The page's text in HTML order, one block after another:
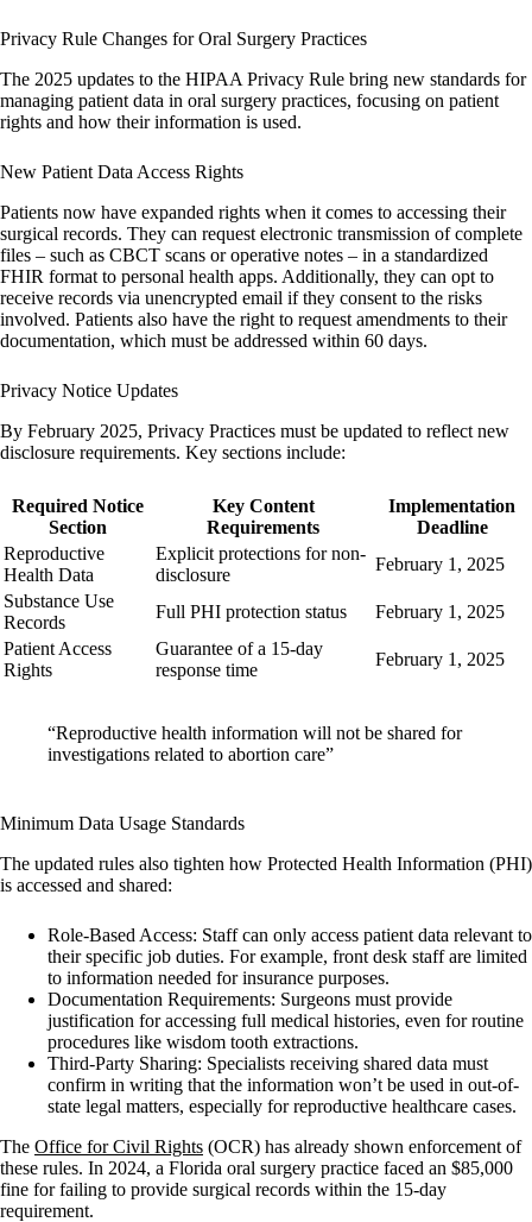
Privacy Rule Changes for Oral Surgery Practices
The 2025 updates to the HIPAA Privacy Rule bring new standards for
managing patient data in oral surgery practices, focusing on patient
rights and how their information is used.
New Patient Data Access Rights
Patients now have expanded rights when it comes to accessing their
surgical records. They can request electronic transmission of complete
files – such as CBCT scans or operative notes – in a standardized
FHIR format to personal health apps. Additionally, they can opt to
receive records via unencrypted email if they consent to the risks
involved. Patients also have the right to request amendments to their
documentation, which must be addressed within 60 days.
Privacy Notice Updates
By February 2025, Privacy Practices must be updated to reflect new
disclosure requirements. Key sections include:
Required Notice
Section
Key Content
Requirements
Implementation
Deadline
Reproductive
Health Data
Explicit protections for non-
disclosure
February 1, 2025
Substance Use
Records
Full PHI protection status
February 1, 2025
Patient Access
Rights
Guarantee of a 15-day
response time
February 1, 2025
“Reproductive health information will not be shared for
investigations related to abortion care”
Minimum Data Usage Standards
The updated rules also tighten how Protected Health Information (PHI)
is accessed and shared:
Role-Based Access: Staff can only access patient data relevant to
their specific job duties. For example, front desk staff are limited
to information needed for insurance purposes.
Documentation Requirements: Surgeons must provide
justification for accessing full medical histories, even for routine
procedures like wisdom tooth extractions.
Third-Party Sharing: Specialists receiving shared data must
confirm in writing that the information won’t be used in out-of-
state legal matters, especially for reproductive healthcare cases.
The Office for Civil Rights (OCR) has already shown enforcement of
these rules. In 2024, a Florida oral surgery practice faced an $85,000
fine for failing to provide surgical records within the 15-day
requirement.